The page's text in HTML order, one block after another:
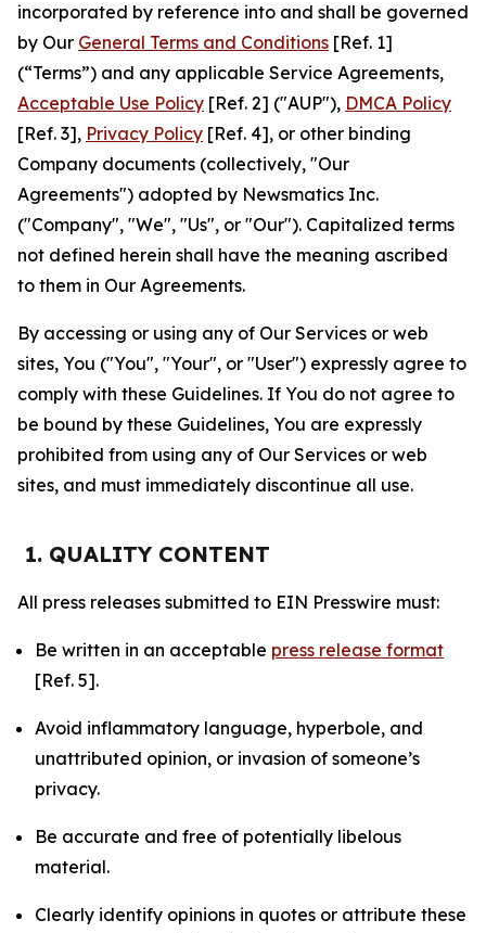
incorporated by reference into and shall be governed
by Our General Terms and Conditions [Ref. 1]
(“Terms”) and any applicable Service Agreements,
Acceptable Use Policy [Ref. 2] ("AUP"), DMCA Policy
[Ref. 3], Privacy Policy [Ref. 4], or other binding
Company documents (collectively, "Our
Agreements") adopted by Newsmatics Inc.
("Company", "We", "Us", or "Our"). Capitalized terms
not defined herein shall have the meaning ascribed
to them in Our Agreements.
By accessing or using any of Our Services or web
sites, You ("You", "Your", or "User") expressly agree to
comply with these Guidelines. If You do not agree to
be bound by these Guidelines, You are expressly
prohibited from using any of Our Services or web
sites, and must immediately discontinue all use.
1. QUALITY CONTENT
All press releases submitted to EIN Presswire must:
Be written in an acceptable press release format
[Ref. 5].
Avoid inflammatory language, hyperbole, and
unattributed opinion, or invasion of someone’s
privacy.
Be accurate and free of potentially libelous
material.
Clearly identify opinions in quotes or attribute these